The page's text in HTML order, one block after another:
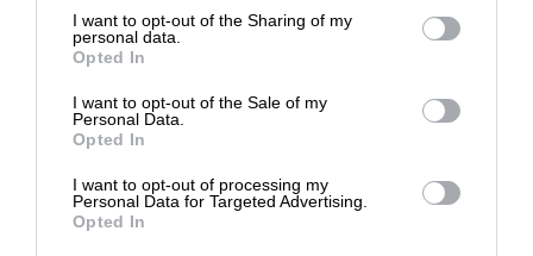
I want to opt-out of the Sharing of my
personal data.
Opted In
I want to opt-out of the Sale of my
Personal Data.
Opted In
I want to opt-out of processing my
Personal Data for Targeted Advertising.
Opted In